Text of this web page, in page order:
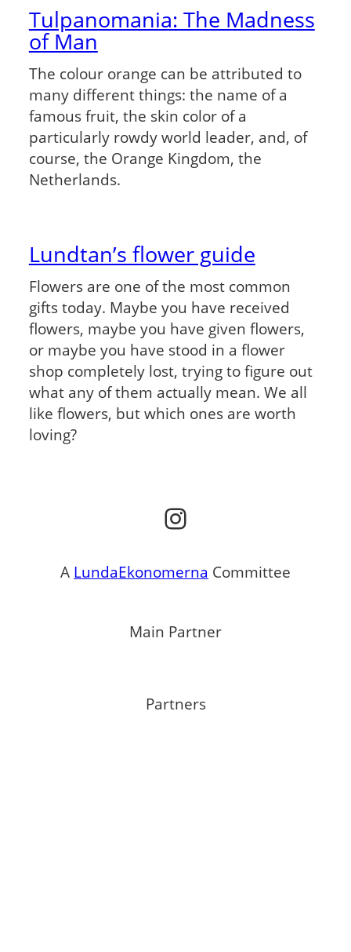
Tulpanomania: The Madness
of Man
The colour orange can be attributed to
many different things: the name of a
famous fruit, the skin color of a
particularly rowdy world leader, and, of
course, the Orange Kingdom, the
Netherlands.
Lundtan’s flower guide
Flowers are one of the most common
gifts today. Maybe you have received
flowers, maybe you have given flowers,
or maybe you have stood in a flower
shop completely lost, trying to figure out
what any of them actually mean. We all
like flowers, but which ones are worth
loving?
Instagram
A LundaEkonomerna Committee
Main Partner
Partners